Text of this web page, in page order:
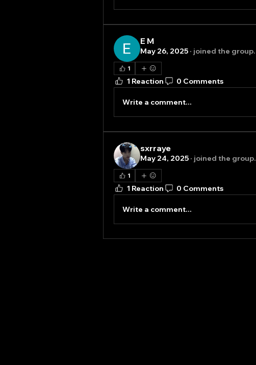
E M
May 26, 2025 · joined the group.
1
1 Reaction 0 Comments
Write a comment...
sxrraye
May 24, 2025 · joined the group.
1
1 Reaction 0 Comments
Write a comment...